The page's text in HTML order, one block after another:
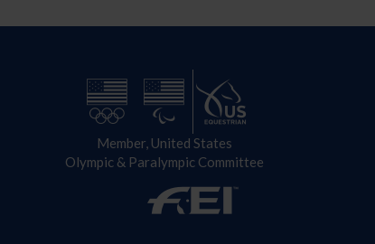
Member, United States
Olympic & Paralympic Committee